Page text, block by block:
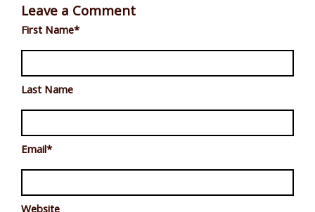
Leave a Comment
First Name*
Last Name
Email*